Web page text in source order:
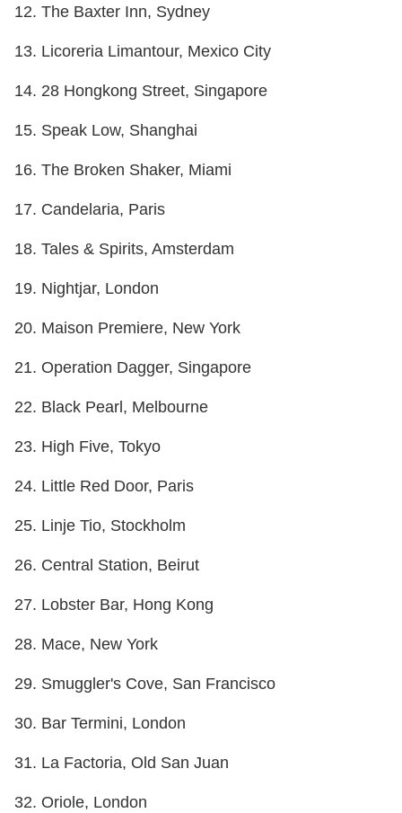
12. The Baxter Inn, Sydney
13. Licoreria Limantour, Mexico City
14. 28 Hongkong Street, Singapore
15. Speak Low, Shanghai
16. The Broken Shaker, Miami
17. Candelaria, Paris
18. Tales & Spirits, Amsterdam
19. Nightjar, London
20. Maison Premiere, New York
21. Operation Dagger, Singapore
22. Black Pearl, Melbourne
23. High Five, Tokyo
24. Little Red Door, Paris
25. Linje Tio, Stockholm
26. Central Station, Beirut
27. Lobster Bar, Hong Kong
28. Mace, New York
29. Smuggler's Cove, San Francisco
30. Bar Termini, London
31. La Factoria, Old San Juan
32. Oriole, London